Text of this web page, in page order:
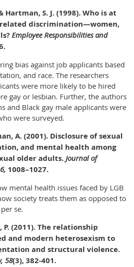
Hartman, S. J. (1998). Who is at
discrimination—women,
Employee Responsibilities and
bias against job applicants based
and race. The researchers
were more likely to be hired
gay or lesbian. Further, the authors
and Black gay male applicants were
were surveyed.
A. (2001). Disclosure of sexual
and mental health among
older adults. Journal of
1008–1027.
mental health issues faced by LGB
society treats them as opposed to
se.
P. (2011). The relationship
and modern heterosexism to
and structural violence.
58(3), 382-401.